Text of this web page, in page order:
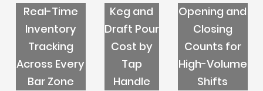
Real-Time
Inventory
Tracking
Across Every
Bar Zone
Keg and
Draft Pour
Cost by
Tap
Handle
Opening and
Closing
Counts for
High-Volume
Shifts